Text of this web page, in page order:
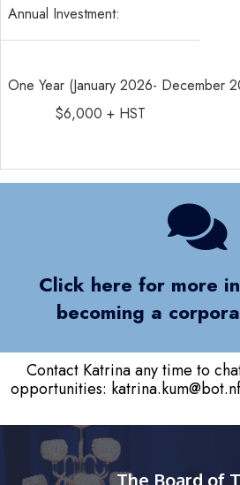
Annual Investment:
One Year (January 2026- December
$6,000 + HST
Click here for more
becoming a
Contact Katrina any time to
opportunities:
The Board of